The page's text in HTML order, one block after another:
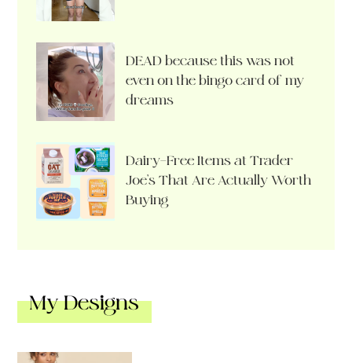
DEAD because this was not
even on the bingo card of my
dreams
Dairy-Free Items at Trader
Joe’s That Are Actually Worth
Buying
My Designs